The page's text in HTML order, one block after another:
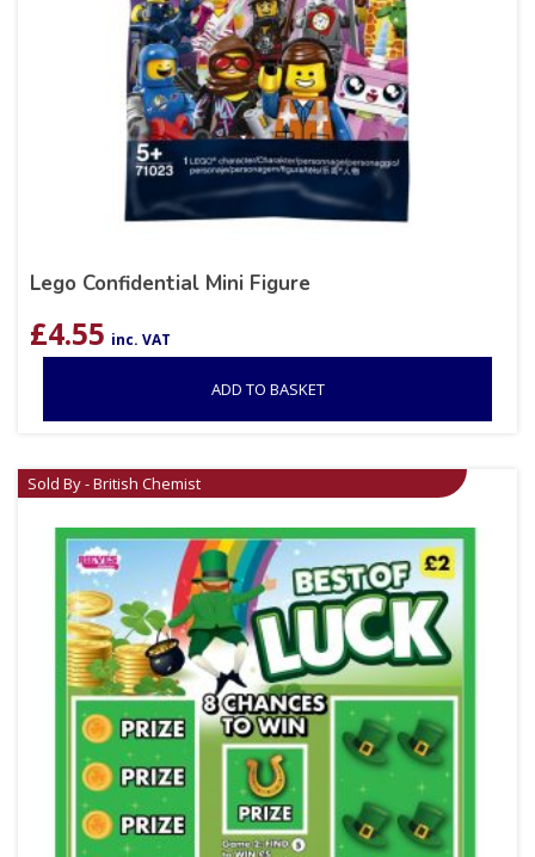
Lego Confidential Mini Figure
£4.55 inc. VAT
ADD TO BASKET
Sold By - British Chemist